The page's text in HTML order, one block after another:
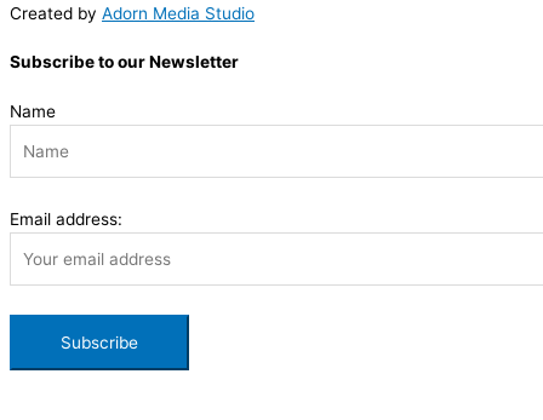
Created by Adorn Media Studio
Subscribe to our Newsletter
Name
Email address: